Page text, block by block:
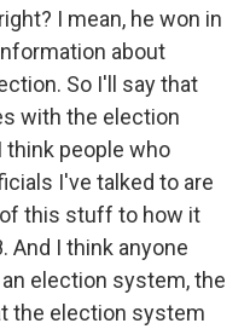
I mean, he won in
about
So I'll say that
with the election
think people who
I've talked to are
of this stuff to how it
And I think anyone
election system, the
the election system